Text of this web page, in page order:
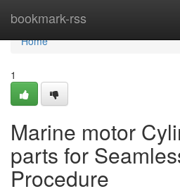
bookmark-rss
Home
Home
1
Marine motor
parts for
Procedure